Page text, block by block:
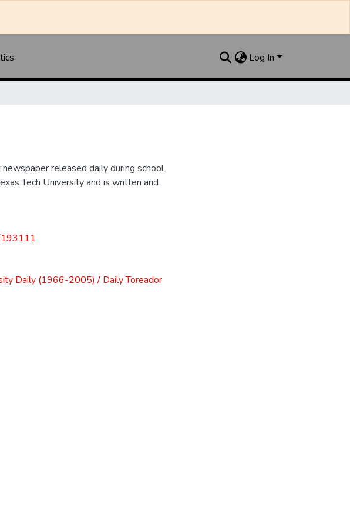
Log In
released daily during school
Tech University and is written and
Daily (1966-2005) / Daily Toreador